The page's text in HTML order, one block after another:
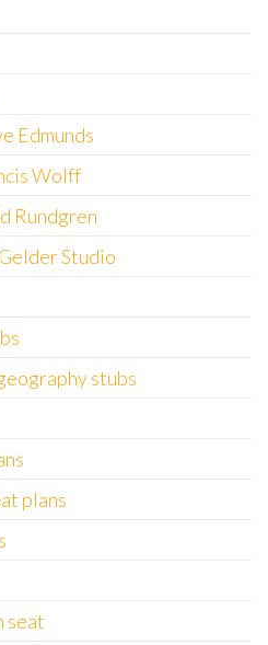
Edmunds
Wolff
Rundgren
Studio
stubs
plans
seat